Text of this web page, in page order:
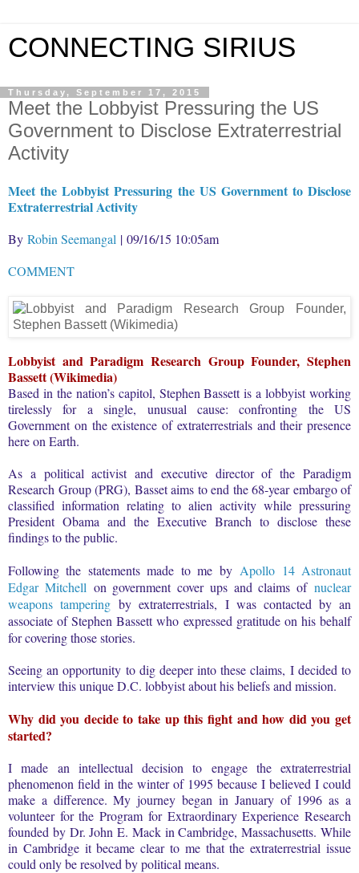
CONNECTING SIRIUS
Thursday, September 17, 2015
Meet the Lobbyist Pressuring the US
Government to Disclose Extraterrestrial
Activity
Meet the Lobbyist Pressuring the US Government to Disclose
Extraterrestrial Activity
By Robin Seemangal | 09/16/15 10:05am
COMMENT
Lobbyist and Paradigm Research Group Founder, Stephen
Bassett (Wikimedia)
Based in the nation’s capitol, Stephen Bassett is a lobbyist working
tirelessly for a single, unusual cause: confronting the US
Government on the existence of extraterrestrials and their presence
here on Earth.
As a political activist and executive director of the Paradigm
Research Group (PRG), Basset aims to end the 68-year embargo of
classified information relating to alien activity while pressuring
President Obama and the Executive Branch to disclose these
findings to the public.
Following the statements made to me by Apollo 14 Astronaut
Edgar Mitchell on government cover ups and claims ofnuclear
weapons tampering by extraterrestrials, I was contacted by an
associate of Stephen Bassett who expressed gratitude on his behalf
for covering those stories.
Seeing an opportunity to dig deeper into these claims, I decided to
interview this unique D.C. lobbyist about his beliefs and mission.
Why did you decide to take up this fight and how did you get
started?
I made an intellectual decision to engage the extraterrestrial
phenomenon field in the winter of 1995 because I believed I could
make a difference. My journey began in January of 1996 as a
volunteer for the Program for Extraordinary Experience Research
founded by Dr. John E. Mack in Cambridge, Massachusetts. While
in Cambridge it became clear to me that the extraterrestrial issue
could only be resolved by political means.